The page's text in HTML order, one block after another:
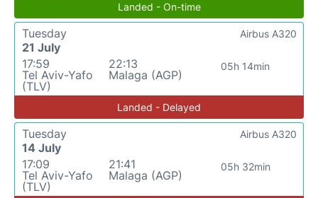
Landed - On-time
Tuesday
21 July
17:59
Tel Aviv-Yafo
(TLV)
22:13
Malaga (AGP)
05h 14min
Airbus A320
Landed - Delayed
Tuesday
14 July
17:09
Tel Aviv-Yafo
(TLV)
21:41
Malaga (AGP)
05h 32min
Airbus A320